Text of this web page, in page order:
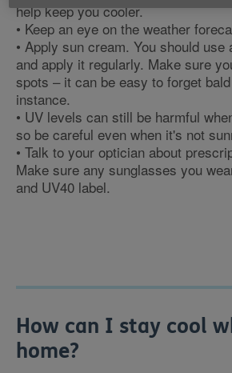
help keep you cooler.
• Keep an eye on the weather
• Apply sun cream. You should use
and apply it regularly. Make sure
spots – it can be easy to forget
instance.
• UV levels can still be harmful
so be careful even when it's not
• Talk to your optician about
Make sure any sunglasses you
and UV40 label.
How can I stay cool
home?